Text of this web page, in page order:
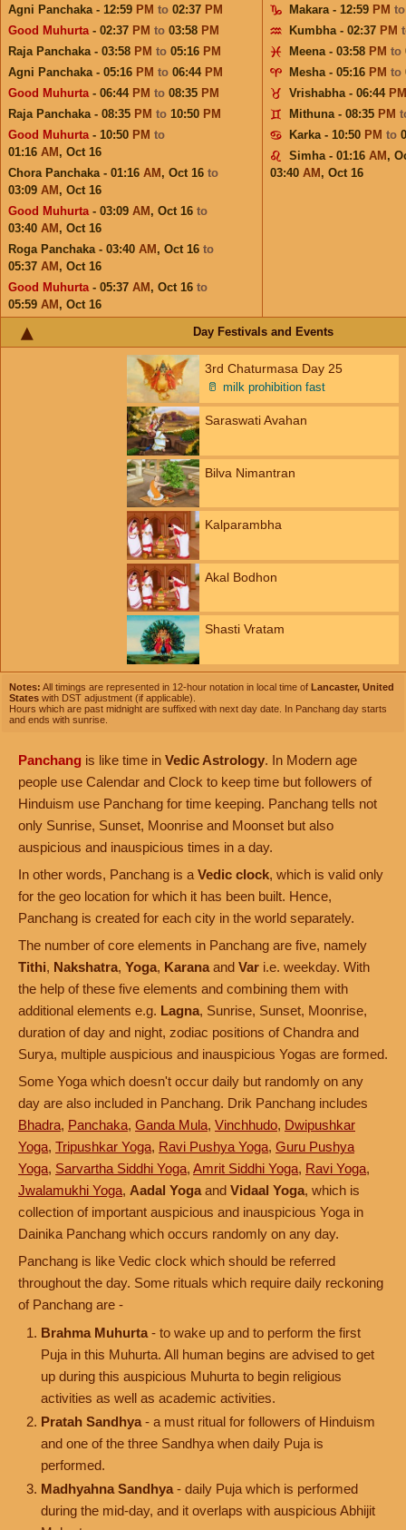
Agni Panchaka - 12:59 PM to 02:37 PM
Good Muhurta- 02:37 PM to 03:58 PM
Raja Panchaka - 03:58 PM to 05:16 PM
Agni Panchaka - 05:16 PM to 06:44 PM
Good Muhurta- 06:44 PM to 08:35 PM
Raja Panchaka - 08:35 PM to 10:50 PM
Good Muhurta- 10:50 PM to
01:16 AM , Oct 16
Chora Panchaka - 01:16 AM , Oct 16 to
03:09 AM , Oct 16
Good Muhurta- 03:09 AM , Oct 16 to
03:40 AM , Oct 16
Roga Panchaka - 03:40 AM , Oct 16 to
05:37 AM , Oct 16
Good Muhurta- 05:37 AM , Oct 16 to
05:59 AM , Oct 16
Makara - 12:59 PM
Kumbha - 02:37 PM
Meena - 03:58 PM to
Mesha - 05:16 PM to
Vrishabha - 06:44 PM
Mithuna - 08:35 PM
Karka - 10:50 PM to
Simha - 01:16 AM ,
03:40 AM , Oct 16
Day Festivals and Events
3rd Chaturmasa Day 25
🥛 milk prohibition fast
Saraswati Avahan
Bilva Nimantran
Kalparambha
Akal Bodhon
Shasti Vratam
Notes: All timings are represented in 12-hour notation in local time of Lancaster, United
States with DST adjustment (if applicable).
Hours which are past midnight are suffixed with next day date. In Panchang day starts
and ends with sunrise.
Panchang is like time in Vedic Astrology. In Modern age
people use Calendar and Clock to keep time but followers of
Hinduism use Panchang for time keeping. Panchang tells not
only Sunrise, Sunset, Moonrise and Moonset but also
auspicious and inauspicious times in a day.
In other words, Panchang is a Vedic clock, which is valid only
for the geo location for which it has been built. Hence,
Panchang is created for each city in the world separately.
The number of core elements in Panchang are five, namely
Tithi, Nakshatra, Yoga, Karana and Var i.e. weekday. With
the help of these five elements and combining them with
additional elements e.g. Lagna, Sunrise, Sunset, Moonrise,
duration of day and night, zodiac positions of Chandra and
Surya, multiple auspicious and inauspicious Yogas are formed.
Some Yoga which doesn't occur daily but randomly on any
day are also included in Panchang. Drik Panchang includes
Bhadra, Panchaka, Ganda Mula, Vinchhudo, Dwipushkar
Yoga, Tripushkar Yoga, Ravi Pushya Yoga, Guru Pushya
Yoga, Sarvartha Siddhi Yoga, Amrit Siddhi Yoga, Ravi Yoga,
Jwalamukhi Yoga, Aadal Yoga and Vidaal Yoga, which is
collection of important auspicious and inauspicious Yoga in
Dainika Panchang which occurs randomly on any day.
Panchang is like Vedic clock which should be referred
throughout the day. Some rituals which require daily reckoning
of Panchang are -
Brahma Muhurta - to wake up and to perform the first
Puja in this Muhurta. All human begins are advised to get
up during this auspicious Muhurta to begin religious
activities as well as academic activities.
Pratah Sandhya - a must ritual for followers of Hinduism
and one of the three Sandhya when daily Puja is
performed.
Madhyahna Sandhya - daily Puja which is performed
during the mid-day, and it overlaps with auspicious Abhijit